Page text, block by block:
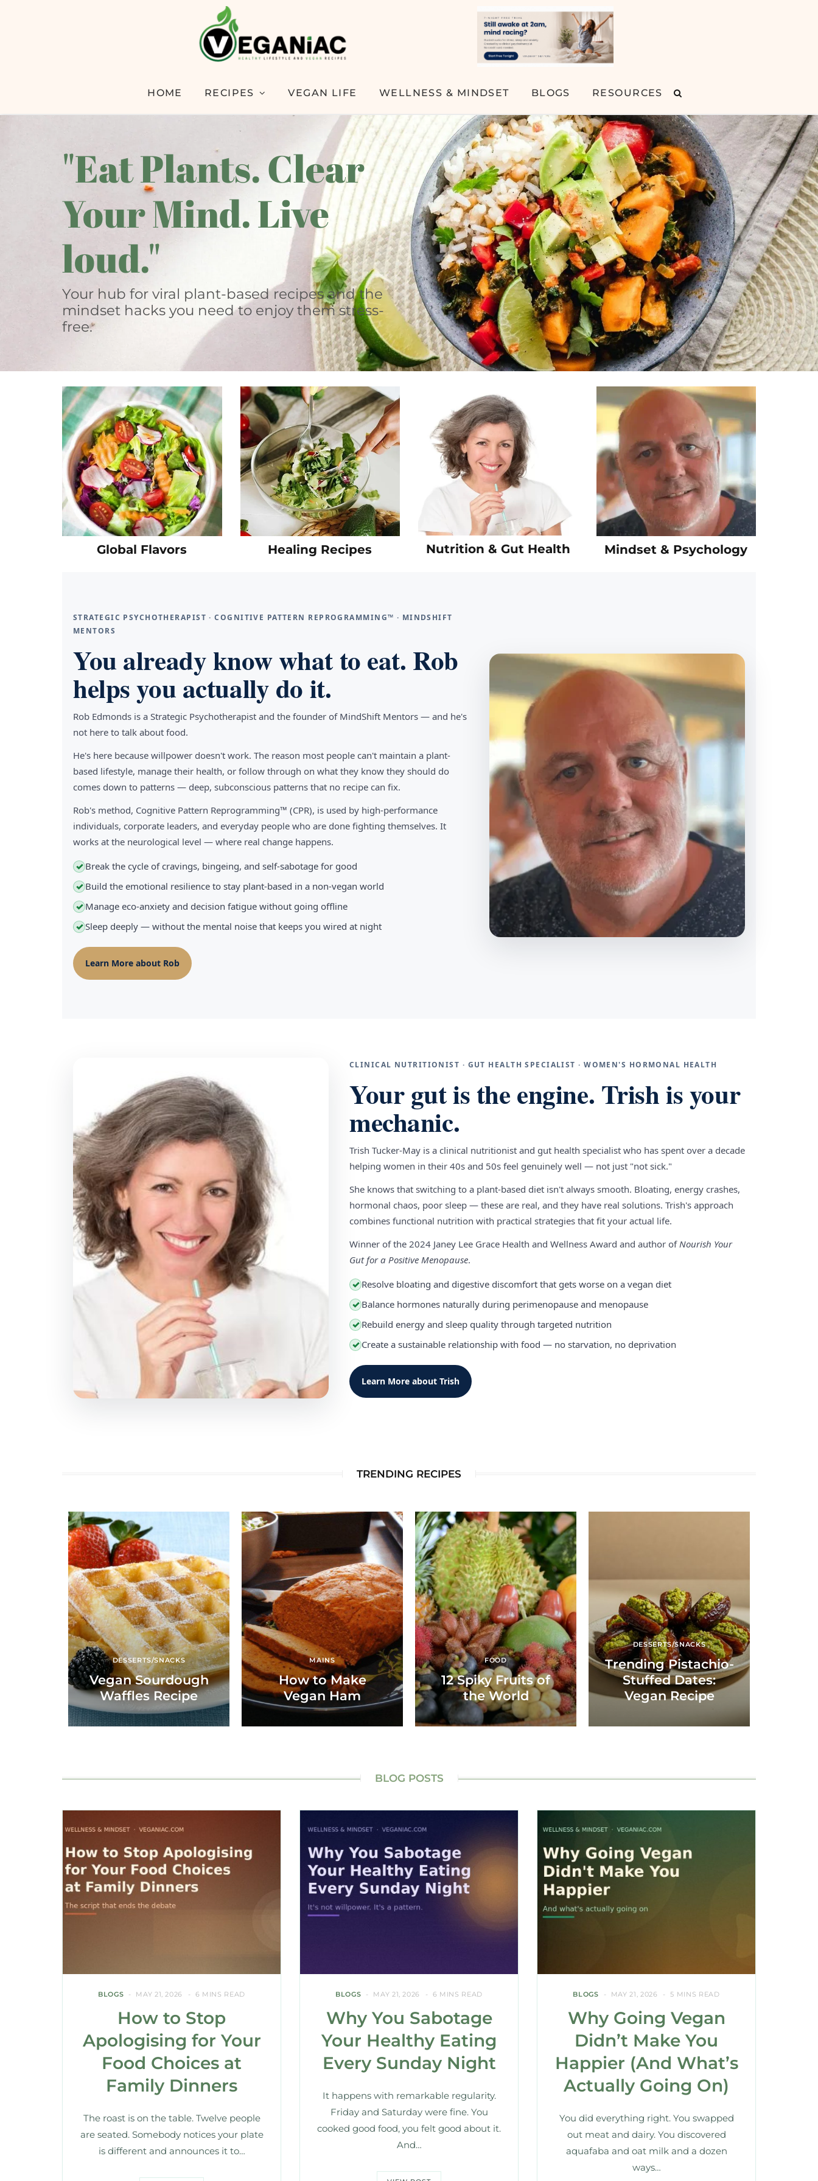
HOME RECIPES VEGAN LIFE WELLNESS & MINDSET BLOGS RESOURCES
"Eat Plants. Clear
Your Mind. Live
loud."
Your hub for viral plant-based recipes and the
mindset hacks you need to enjoy them stress-
free.
Global Flavors Healing Recipes Nutrition & Gut Health Mindset & Psychology
STRATEGIC PSYCHOTHERAPIST · COGNITIVE PATTERN REPROGRAMMING™ · MINDSHIFT
MENTORS
You already know what to eat. Rob
helps you actually do it.
Rob Edmonds is a Strategic Psychotherapist and the founder of MindShift Mentors — and he's
not here to talk about food.
He's here because willpower doesn't work. The reason most people can't maintain a plant-
based lifestyle, manage their health, or follow through on what they know they should do
comes down to patterns — deep, subconscious patterns that no recipe can fix.
Rob's method, Cognitive Pattern Reprogramming™ (CPR), is used by high-performance
individuals, corporate leaders, and everyday people who are done fighting themselves. It
works at the neurological level — where real change happens.
✓ Break the cycle of cravings, bingeing, and self-sabotage for good
✓ Build the emotional resilience to stay plant-based in a non-vegan world
✓ Manage eco-anxiety and decision fatigue without going offline
✓Sleep deeply — without the mental noise that keeps you wired at night
Learn More about Rob
CLINICAL NUTRITIONIST · GUT HEALTH SPECIALIST · WOMEN'S HORMONAL HEALTH
Your gut is the engine. Trish is your
mechanic.
Trish Tucker-May is a clinical nutritionist and gut health specialist who has spent over a decade
helping women in their 40s and 50s feel genuinely well — not just "not sick."
She knows that switching to a plant-based diet isn't always smooth. Bloating, energy crashes,
hormonal chaos, poor sleep — these are real, and they have real solutions. Trish's approach
combines functional nutrition with practical strategies that fit your actual life.
Winner of the 2024 Janey Lee Grace Health and Wellness Award and author of Nourish Your
Gut for a Positive Menopause.
✓ Resolve bloating and digestive discomfort that gets worse on a vegan diet
✓ Balance hormones naturally during perimenopause and menopause
✓ Rebuild energy and sleep quality through targeted nutrition
✓ Create a sustainable relationship with food — no starvation, no deprivation
Learn More about Trish
TRENDING RECIPES
DESSERTS/SNACKS
Vegan Sourdough
Waffles Recipe
MAINS
How to Make
Vegan Ham
FOOD
12 Spiky Fruits of
the World
DESSERTS/SNACKS
Trending Pistachio-
Stuffed Dates:
Vegan Recipe
BLOG POSTS
BLOGS MAY 21, 2026 6 MINS READ
How to Stop
Apologising for Your
Food Choices at
Family Dinners
The roast is on the table. Twelve people
are seated. Somebody notices your plate
is different and announces it to…
BLOGS MAY 21, 2026 6 MINS READ
Why You Sabotage
Your Healthy Eating
Every Sunday Night
It happens with remarkable regularity.
Friday and Saturday were fine. You
cooked good food, you felt good about it.
And…
BLOGS MAY 21, 2026 5 MINS READ
Why Going Vegan
Didn’t Make You
Happier (And What’s
Actually Going On)
You did everything right. You swapped
out meat and dairy. You discovered
aquafaba and oat milk and a dozen
ways…